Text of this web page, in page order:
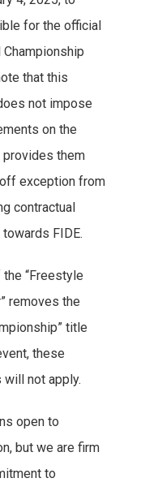
for the official
Championship
that this
not impose
on the
them
exception from
contractual
FIDE.
“Freestyle
removes the
title
these
not apply.
open to
but we are firm
to